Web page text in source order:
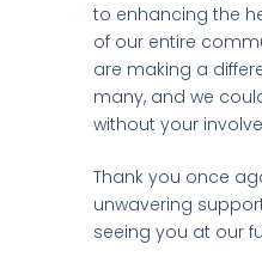
to enhancing the
of our entire
are making a
many, and we
without your
Thank you once
unwavering
seeing you at our